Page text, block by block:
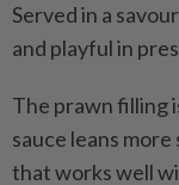
Served in a
and playful in
The prawn filling
sauce leans
that works well